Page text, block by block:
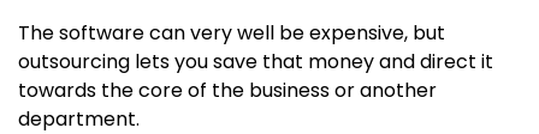
The software can very well be expensive, but
outsourcing lets you save that money and direct it
towards the core of the business or another
department.